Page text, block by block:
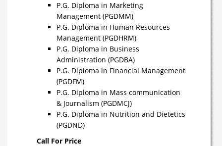
P.G. Diploma in Marketing
Management (PGDMM)
P.G. Diploma in Human Resources
Management (PGDHRM)
P.G. Diploma in Business
Administration (PGDBA)
P.G. Diploma in Financial Management
(PGDFM)
P.G. Diploma in Mass communication
& Journalism (PGDMCJ)
P.G. Diploma in Nutrition and Dietetics
(PGDND)
Call For Price